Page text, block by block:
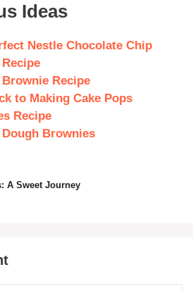
Ideas
Nestle Chocolate Chip
Recipe
to Making Cake Pops
Recipe
Brownies
A Sweet Journey